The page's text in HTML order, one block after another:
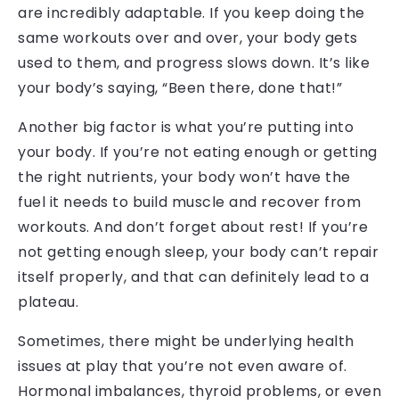
are incredibly adaptable. If you keep doing the
same workouts over and over, your body gets
used to them, and progress slows down. It’s like
your body’s saying, “Been there, done that!”
Another big factor is what you’re putting into
your body. If you’re not eating enough or getting
the right nutrients, your body won’t have the
fuel it needs to build muscle and recover from
workouts. And don’t forget about rest! If you’re
not getting enough sleep, your body can’t repair
itself properly, and that can definitely lead to a
plateau.
Sometimes, there might be underlying health
issues at play that you’re not even aware of.
Hormonal imbalances, thyroid problems, or even